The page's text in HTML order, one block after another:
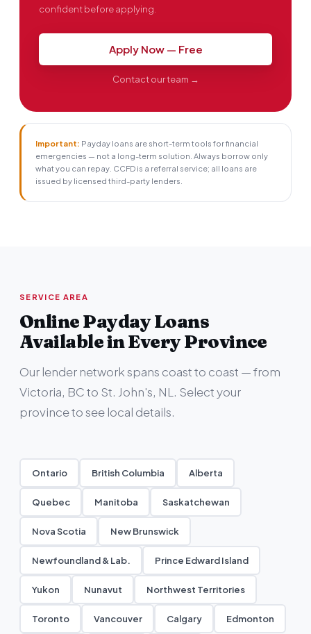
confident before applying.
Apply Now — Free
Contact our team →
Important: Payday loans are short-term tools for financial
emergencies — not a long-term solution. Always borrow only
what you can repay. CCFD is a referral service; all loans are
issued by licensed third-party lenders.
SERVICE AREA
Online Payday Loans
Available in Every Province
Our lender network spans coast to coast — from
Victoria, BC to St. John's, NL. Select your
province to see local details.
Ontario British Columbia Alberta
Quebec Manitoba Saskatchewan
Nova Scotia New Brunswick
Newfoundland & Lab. Prince Edward Island
Yukon Nunavut Northwest Territories
Toronto Vancouver Calgary Edmonton